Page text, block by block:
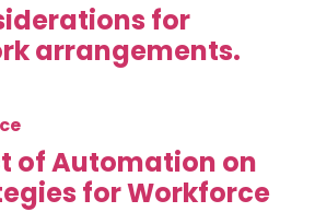
for
arrangements.
of Automation on
for Workforce